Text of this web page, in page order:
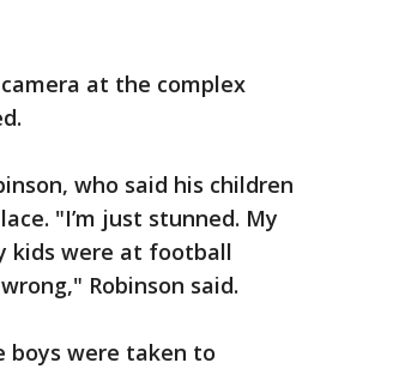
at the complex
who said his children
"I’m just stunned. My
kids were at football
Robinson said.
boys were taken to